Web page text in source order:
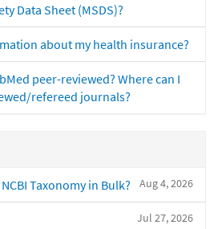
Data Sheet (MSDS)?
about my health insurance?
peer-reviewed? Where can I
refereed journals?
Aug 4, 2026
Taxonomy in Bulk?
Jul 27, 2026